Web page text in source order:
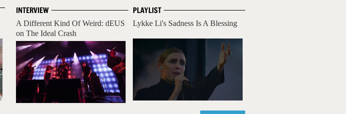
PLAYLIST
Lykke Li's Sadness Is A Blessing
INTERVIEW
A Different Kind Of Weird: dEUS
on The Ideal Crash